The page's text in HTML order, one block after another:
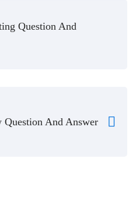
Question And
Question And Answer